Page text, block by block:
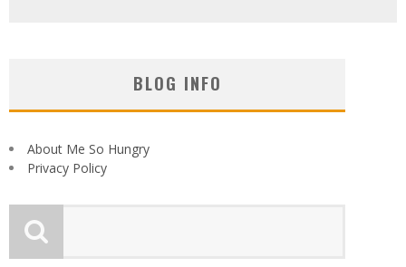
BLOG INFO
About Me So Hungry
Privacy Policy